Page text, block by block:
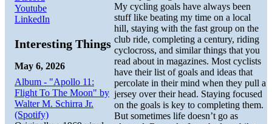
My cycling goals have always been
stuff like beating my time on a local
hill, staying with the fast group on the
club ride, completing a century, riding
cyclocross, and similar things that you
read about in magazines. Most cyclists
have their list of goals and ideas that
percolate in their mind when they pull a
jersey over their head. Staying focused
on the goals is key to completing them.
But sometimes life doesn’t go as
Youtube
LinkedIn
Interesting Things
May 6, 2026
Album - "Apollo 11:
Flight To The Moon" by
Walter M. Schirra Jr.
(Spotify)